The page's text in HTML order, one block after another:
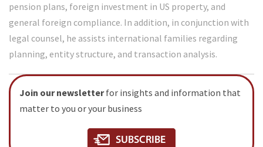
pension plans, foreign investment in US property, and
general foreign compliance. In addition, in conjunction with
legal counsel, he assists international families regarding
planning, entity structure, and transaction analysis.
Join our newsletterfor insights and information that
matter to you or your business